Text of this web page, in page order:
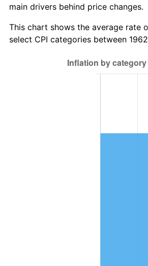
2023 $1,614.32
2024 $1,661.01
$1,706.92
main drivers behind price changes.
This chart shows the average rate
select CPI categories between